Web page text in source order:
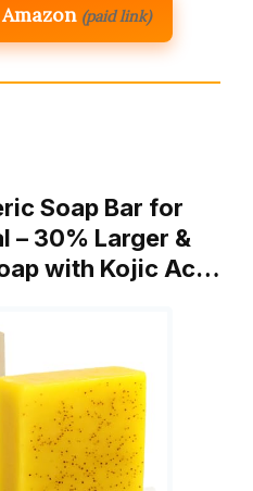
(paid link)
Soap Bar for
– 30% Larger &
with Kojic Ac…